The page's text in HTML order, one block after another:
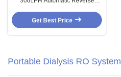
Medical Water Treatment Plant
Get Best Price
Portable Dialysis RO System